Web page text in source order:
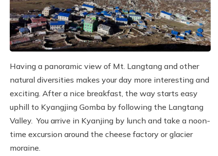
Having a panoramic view of Mt. Langtang and other
natural diversities makes your day more interesting and
exciting. After a nice breakfast, the way starts easy
uphill to Kyangjing Gomba by following the Langtang
Valley. You arrive in Kyanjing by lunch and take a noon-
time excursion around the cheese factory or glacier
moraine.